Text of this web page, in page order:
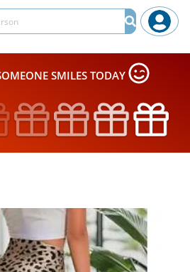
SMILES TODAY